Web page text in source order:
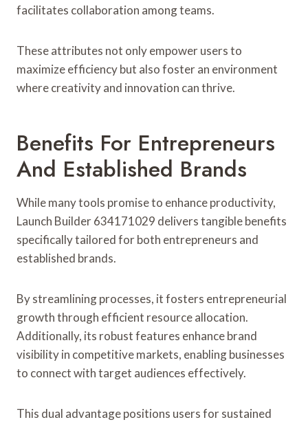
facilitates collaboration among teams.
These attributes not only empower users to
maximize efficiency but also foster an environment
where creativity and innovation can thrive.
Benefits For Entrepreneurs
And Established Brands
While many tools promise to enhance productivity,
Launch Builder 634171029 delivers tangible benefits
specifically tailored for both entrepreneurs and
established brands.
By streamlining processes, it fosters entrepreneurial
growth through efficient resource allocation.
Additionally, its robust features enhance brand
visibility in competitive markets, enabling businesses
to connect with target audiences effectively.
This dual advantage positions users for sustained